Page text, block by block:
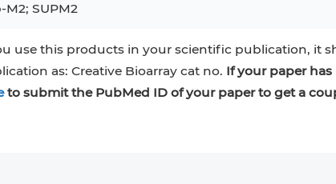
M2; SUPM2
use this products in your scientific publication, it
as: Creative Bioarray cat no. If your paper
to submit the PubMed ID of your paper to get a